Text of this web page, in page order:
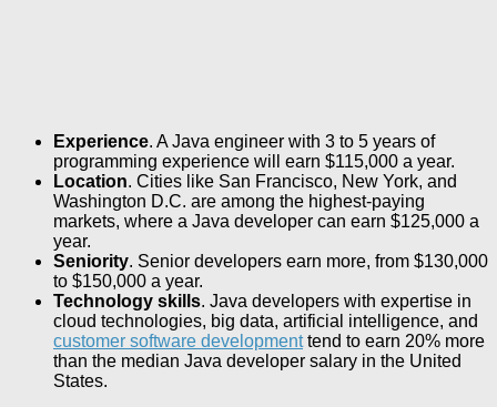
Experience. A Java engineer with 3 to 5 years of
programming experience will earn $115,000 a year.
Location. Cities like San Francisco, New York, and
Washington D.C. are among the highest-paying
markets, where a Java developer can earn $125,000 a
year.
Seniority. Senior developers earn more, from $130,000
to $150,000 a year.
Technology skills. Java developers with expertise in
cloud technologies, big data, artificial intelligence, and
customer software developmenttend to earn 20% more
than the median Java developer salary in the United
States.